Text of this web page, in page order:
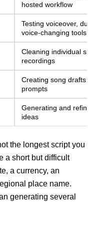
hosted workflow
Testing voiceover,
voice-changing tools
Cleaning individual
recordings
Creating song drafts
prompts
Generating and
ideas
the longest script you
a short but difficult
a currency, an
place name.
generating several